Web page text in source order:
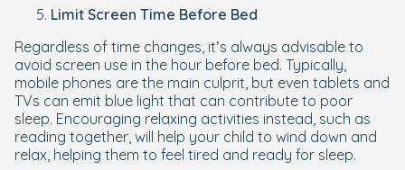
Limit Screen Time Before Bed
Regardless of time changes, it’s always advisable to
avoid screen use in the hour before bed. Typically,
mobile phones are the main culprit, but even tablets and
TVs can emit blue light that can contribute to poor
sleep. Encouraging relaxing activities instead, such as
reading together, will help your child to wind down and
relax, helping them to feel tired and ready for sleep.